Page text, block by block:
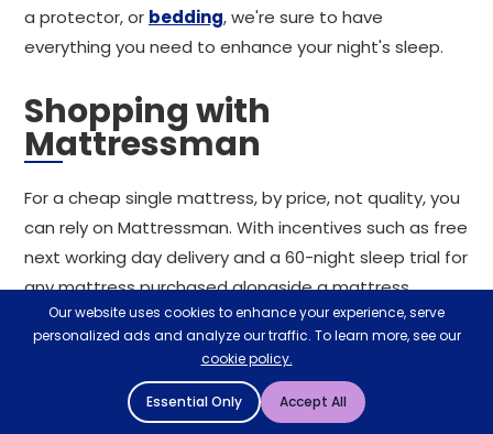
a protector, or bedding, we're sure to have
everything you need to enhance your night's sleep.
Shopping with
Mattressman
For a cheap single mattress, by price, not quality, you
can rely on Mattressman. With incentives such as free
next working day delivery and a 60-night sleep trial for
any mattress purchased alongside a mattress
protector, we're confident of a seamless shopping
experience. Alternatively, visit your local store in
person and discover the best single mattress for your
sleeping style and preferences. If you're on the
Our website uses cookies to enhance your experience, serve
personalized ads and analyze our traffic. To learn more, see our
cookie policy.
Essential Only Accept All